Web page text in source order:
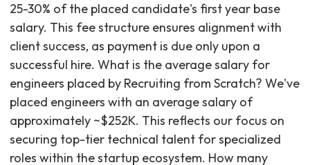
25-30% of the placed candidate's first year base
salary. This fee structure ensures alignment with
client success, as payment is due only upon a
successful hire. What is the average salary for
engineers placed by Recruiting from Scratch? We've
placed engineers with an average salary of
approximately ~$252K. This reflects our focus on
securing top-tier technical talent for specialized
roles within the startup ecosystem. How many